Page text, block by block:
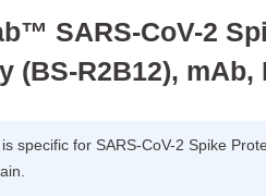
SARS-CoV-2
(BS-R2B12), mAb,
specific for SARS-CoV-2 Spike